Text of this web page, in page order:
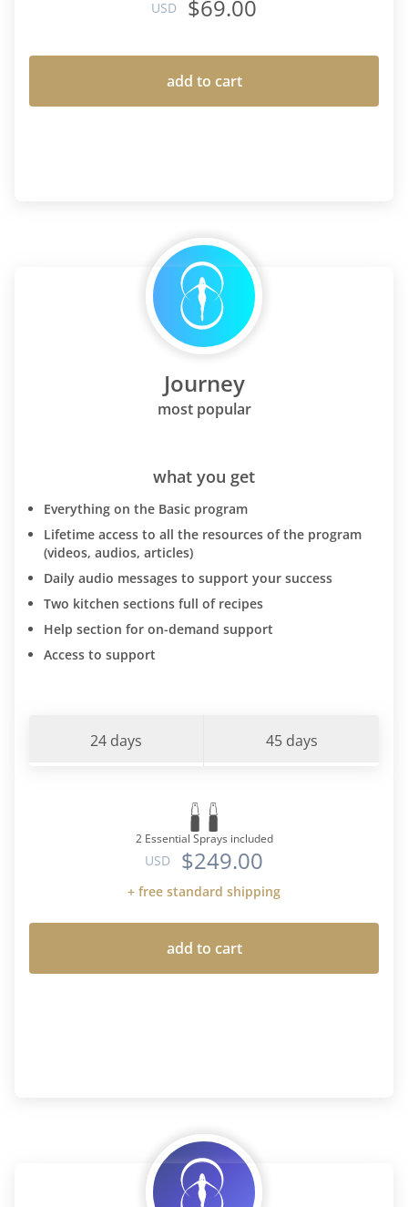
USD $69.00
add to cart
Journey
most popular
what you get
Everything on the Basic program
Lifetime access to all the resources of the program
(videos, audios, articles)
Daily audio messages to support your success
Two kitchen sections full of recipes
Help section for on-demand support
Access to support
24 days 45 days
2 Essential Sprays included
USD $249.00
+ free standard shipping
add to cart